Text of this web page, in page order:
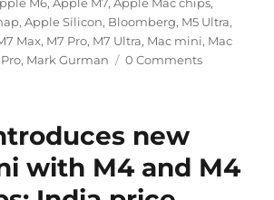
,Apple Silicon, Bloomberg, M5 Ultra,
Max, M7 Pro, M7 Ultra, Mac mini, Mac
, Mark Gurman 0 Comments
new
with M4 and M4